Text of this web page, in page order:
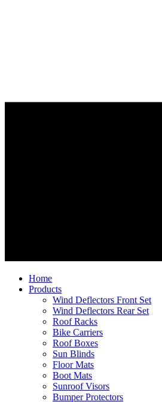
Home
Products
Wind Deflectors Front Set
Wind Deflectors Rear Set
Roof Racks
Bike Carriers
Roof Boxes
Sun Blinds
Floor Mats
Boot Mats
Sunroof Visors
Bumper Protectors